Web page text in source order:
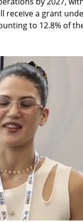
receive a grant
to 12.8% of